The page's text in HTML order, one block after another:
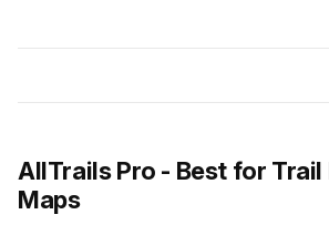
AllTrails Pro - Best for
Maps